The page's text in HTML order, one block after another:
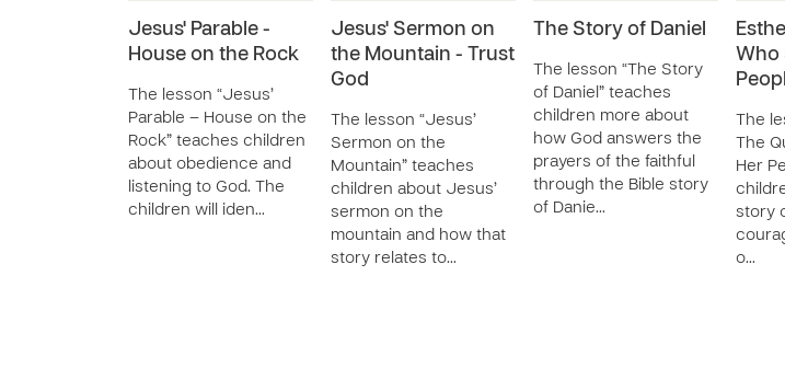
Jesus' Parable -
House on the Rock
The lesson “Jesus’
Parable – House on the
Rock” teaches children
about obedience and
listening to God. The
children will iden…
Jesus' Sermon on
the Mountain - Trust
God
The lesson “Jesus’
Sermon on the
Mountain” teaches
children about Jesus’
sermon on the
mountain and how that
story relates to…
The Story of Daniel
The lesson “The Story
of Daniel” teaches
children more about
how God answers the
prayers of the faithful
through the Bible story
of Danie…
Who
The
The
Her
story
o…